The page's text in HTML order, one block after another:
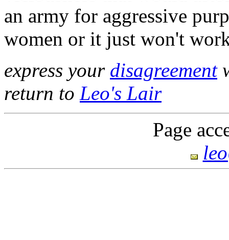
an army for aggressive
women or it just won't
express your disagreement
return to Leo's Lair
Page